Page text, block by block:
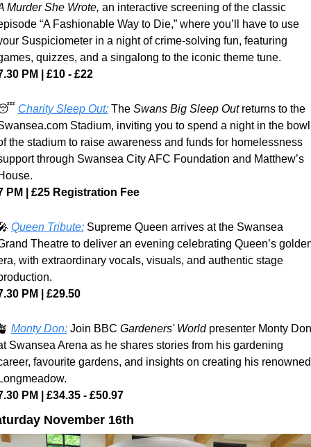
Murder She Wrote, an interactive screening of the classic
“A Fashionable Way to Die,” where you’ll have to use
Suspiciometer in a night of crime-solving fun, featuring
quizzes, and a singalong to the iconic theme tune.
PM | £10 - £22
Charity Sleep Out: The Swans Big Sleep Out returns to the
Stadium, inviting you to spend a night in the bowl
the stadium to raise awareness and funds for homelessness
through Swansea City AFC Foundation and Matthew’s
PM | £25 Registration Fee
Queen Tribute: Supreme Queen arrives at the Swansea
Theatre to deliver an evening celebrating Queen’s
with extraordinary vocals, visuals, and authentic stage
PM | £29.50
Monty Don: Join BBC Gardeners' World presenter Monty Don
Swansea Arena as he shares stories from his gardening
favourite gardens, and insights on creating his renowned
PM | £34.35 - £50.97
November 16th